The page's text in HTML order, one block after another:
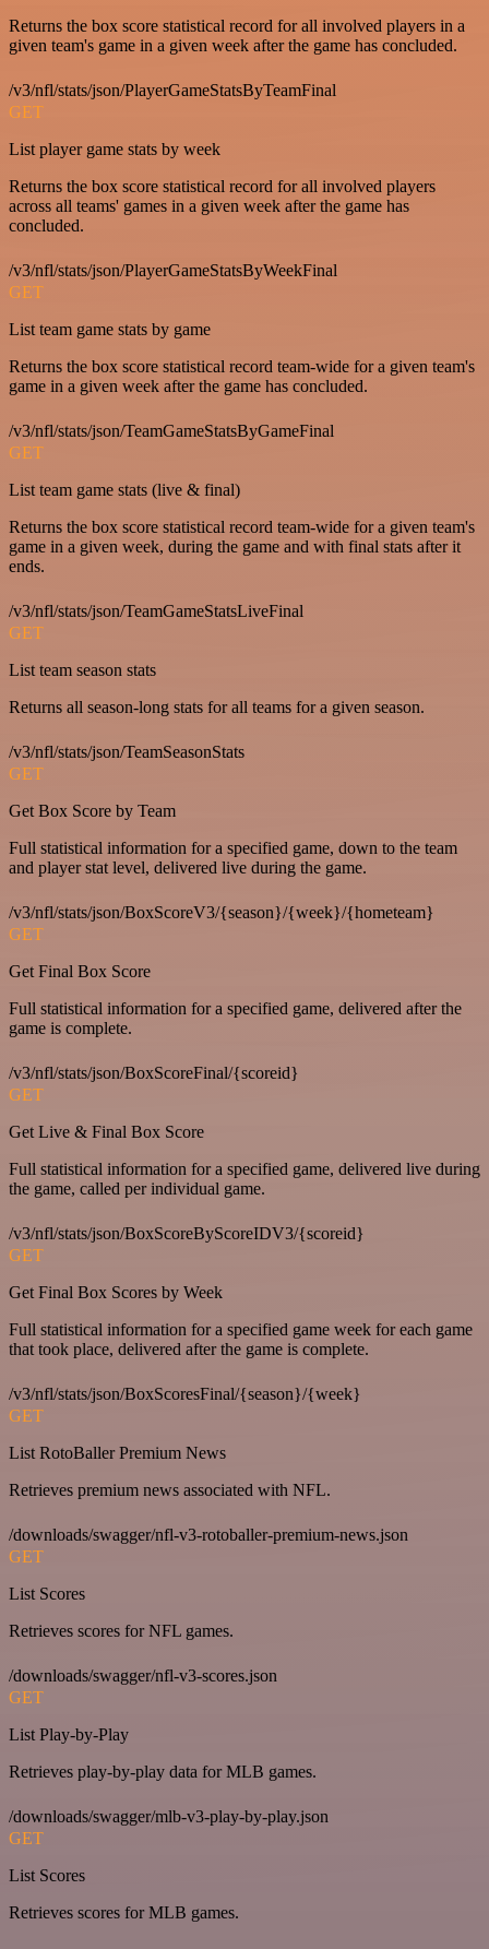
Returns the box score statistical record for all involved players in a
given team's game in a given week after the game has concluded.
/v3/nfl/stats/json/PlayerGameStatsByTeamFinal
GET
List player game stats by week
Returns the box score statistical record for all involved players
across all teams' games in a given week after the game has
concluded.
/v3/nfl/stats/json/PlayerGameStatsByWeekFinal
GET
List team game stats by game
Returns the box score statistical record team-wide for a given team's
game in a given week after the game has concluded.
/v3/nfl/stats/json/TeamGameStatsByGameFinal
GET
List team game stats (live & final)
Returns the box score statistical record team-wide for a given team's
game in a given week, during the game and with final stats after it
ends.
/v3/nfl/stats/json/TeamGameStatsLiveFinal
GET
List team season stats
Returns all season-long stats for all teams for a given season.
/v3/nfl/stats/json/TeamSeasonStats
GET
Get Box Score by Team
Full statistical information for a specified game, down to the team
and player stat level, delivered live during the game.
/v3/nfl/stats/json/BoxScoreV3/{season}/{week}/{hometeam}
GET
Get Final Box Score
Full statistical information for a specified game, delivered after the
game is complete.
/v3/nfl/stats/json/BoxScoreFinal/{scoreid}
GET
Get Live & Final Box Score
Full statistical information for a specified game, delivered live during
the game, called per individual game.
/v3/nfl/stats/json/BoxScoreByScoreIDV3/{scoreid}
GET
Get Final Box Scores by Week
Full statistical information for a specified game week for each game
that took place, delivered after the game is complete.
/v3/nfl/stats/json/BoxScoresFinal/{season}/{week}
GET
List RotoBaller Premium News
Retrieves premium news associated with NFL.
/downloads/swagger/nfl-v3-rotoballer-premium-news.json
GET
List Scores
Retrieves scores for NFL games.
/downloads/swagger/nfl-v3-scores.json
GET
List Play-by-Play
Retrieves play-by-play data for MLB games.
/downloads/swagger/mlb-v3-play-by-play.json
GET
List Scores
Retrieves scores for MLB games.